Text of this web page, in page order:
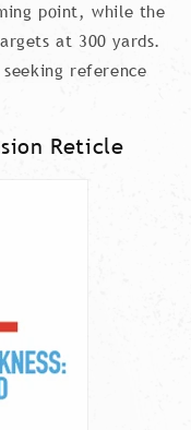
point, while the
at 300 yards.
reference
Reticle